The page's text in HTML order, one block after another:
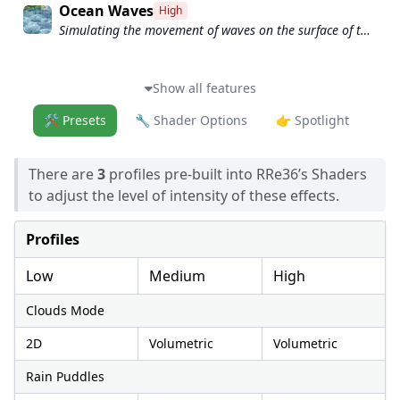
Ocean Waves High
Simulating the movement of waves on the surface of the
🛠️ Presets 🔧 Shader Options 👉 Spotlight
Show all features
There are3 profiles pre-built into RRe36’s Shaders
to adjust the level of intensity of these effects.
Profiles
Low
Medium High
Clouds Mode
2D
Volumetric
Volumetric
Rain Puddles